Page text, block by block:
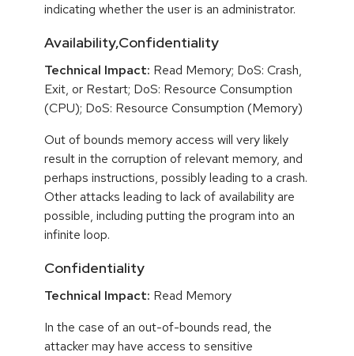
indicating whether the user is an administrator.
Availability,Confidentiality
Technical Impact: Read Memory; DoS: Crash,
Exit, or Restart; DoS: Resource Consumption
(CPU); DoS: Resource Consumption (Memory)
Out of bounds memory access will very likely
result in the corruption of relevant memory, and
perhaps instructions, possibly leading to a crash.
Other attacks leading to lack of availability are
possible, including putting the program into an
infinite loop.
Confidentiality
Technical Impact: Read Memory
In the case of an out-of-bounds read, the
attacker may have access to sensitive